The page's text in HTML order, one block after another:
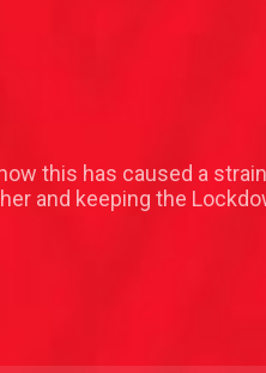
this has caused a
and keeping the